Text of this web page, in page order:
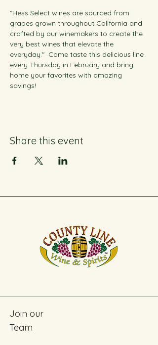
"Hess Select wines are sourced from
grapes grown throughout California and
crafted by our winemakers to create the
very best wines that elevate the
everyday."  Come taste this delicious line
every Thursday in February and bring
home your favorites with amazing
savings!
Share this event
Join our
Team